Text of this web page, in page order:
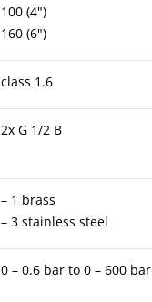
100 (4")
160 (6")
class 1.6
2x G 1/2 B
– 1 brass
– 3 stainless steel
0 – 0.6 bar to 0 – 600 bar